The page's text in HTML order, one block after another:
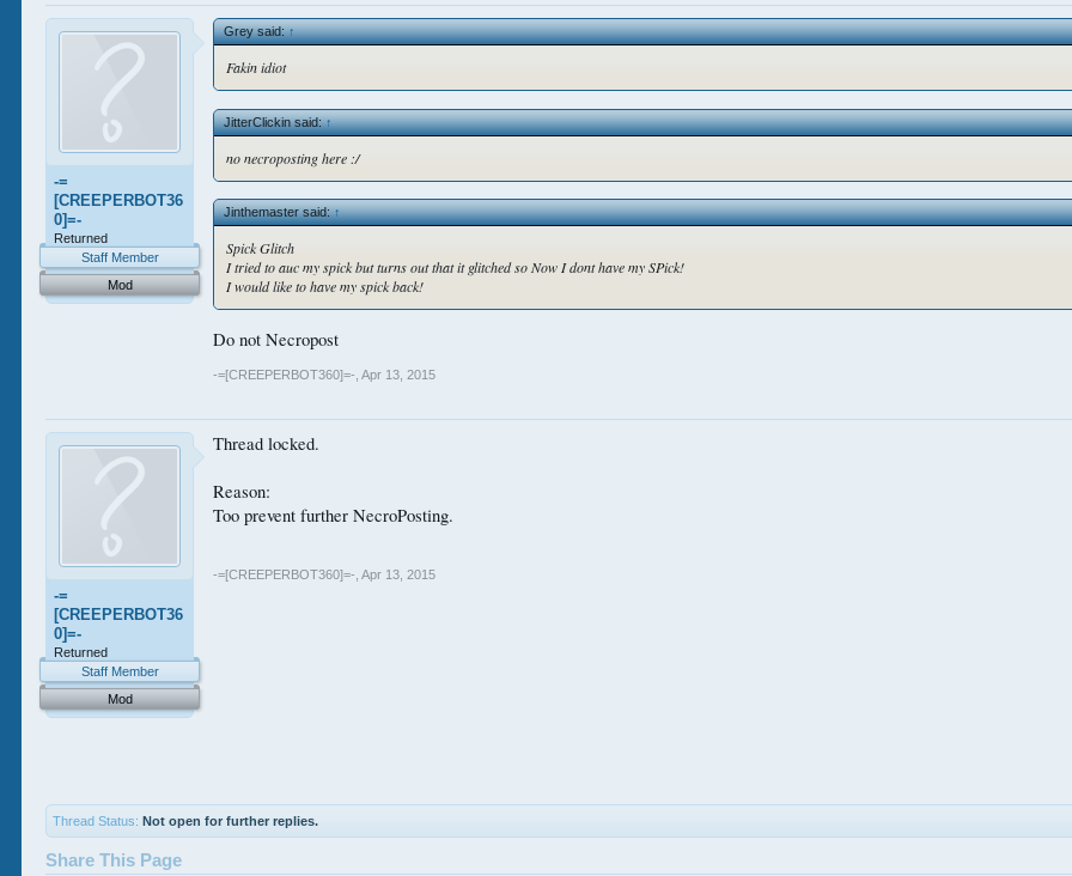
-=
[CREEPERBOT36
0]=-
Returned
Staff Member
Mod
Grey said:↑
Fakin idiot
JitterClickin said:↑
no necroposting here :/
Jinthemaster said:↑
Spick Glitch
I tried to auc my spick but turns out that it glitched so Now I dont have my SPick!
I would like to have my spick back!
Do not Necropost
-=[CREEPERBOT360]=- Apr 13, 2015
-=
[CREEPERBOT36
0]=-
Returned
Staff Member
Mod
Thread locked.
Reason:
Too prevent further NecroPosting.
-=[CREEPERBOT360]=- Apr 13, 2015
Thread Status: Not open for further replies.
Share This Page